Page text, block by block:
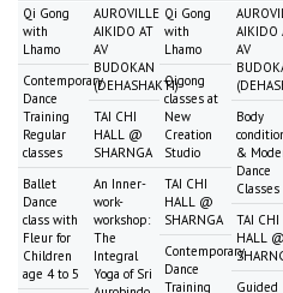
Qi Gong
with
Lhamo
Contemporary
Dance
Training
Regular
classes
Ballet
Dance
class with
Fleur for
Children
age 4 to 5
AUROVILLE
AIKIDO AT
AV
BUDOKAN
(DEHASHAKTI)
TAI CHI
HALL @
SHARNGA
An Inner-
work-
workshop:
The
Integral
Yoga of Sri
Qi Gong
with
Lhamo
Qigong
classes at
New
Creation
Studio
TAI CHI
HALL @
SHARNGA
Contemporary
Dance
Training
AIKIDO
AV
Body
&
Dance
Classes
TAI CHI
HALL @
Guided